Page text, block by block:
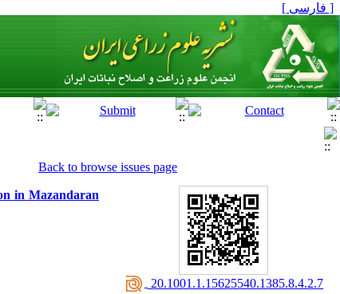
[ فارسی ]
Back to browse issues page
in Mazandaran
‎ 20.1001.1.15625540.1385.8.4.2.7